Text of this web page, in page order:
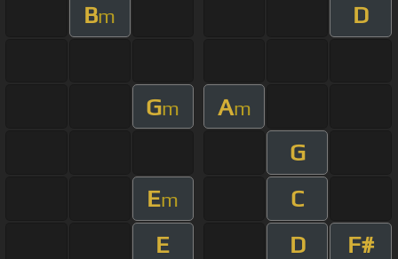
Bm D
Gm Am
G
Em
C
E
D
F#